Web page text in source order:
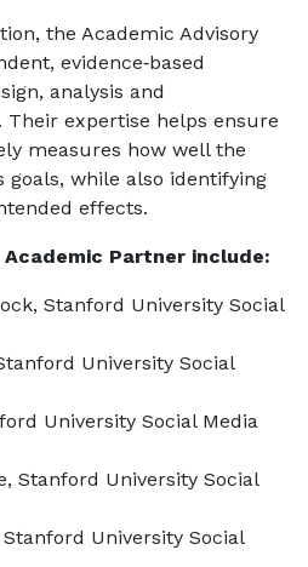
the Academic Advisory
evidence‑based
analysis and
Their expertise helps ensure
measures how well the
goals, while also identifying
effects.
Partner include:
Stanford University Social
University Social
University Social Media
Stanford University Social
Stanford University Social